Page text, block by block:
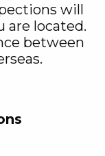
will
are located.
between